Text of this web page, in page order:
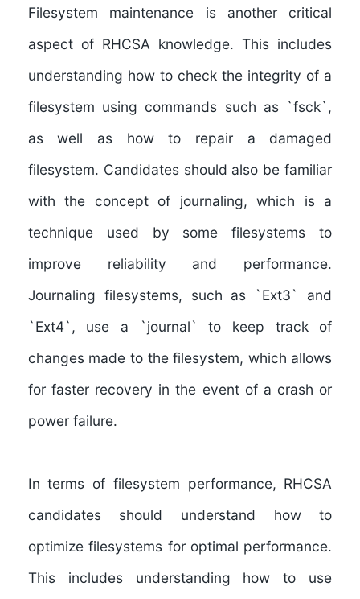
Filesystem maintenance is another critical
aspect of RHCSA knowledge. This includes
understanding how to check the integrity of a
filesystem using commands such as `fsck`,
as well as how to repair a damaged
filesystem. Candidates should also be familiar
with the concept of journaling, which is a
technique used by some filesystems to
improve reliability and performance.
Journaling filesystems, such as `Ext3` and
`Ext4`, use a `journal` to keep track of
changes made to the filesystem, which allows
for faster recovery in the event of a crash or
power failure.
In terms of filesystem performance, RHCSA
candidates should understand how to
optimize filesystems for optimal performance.
This includes understanding how to use